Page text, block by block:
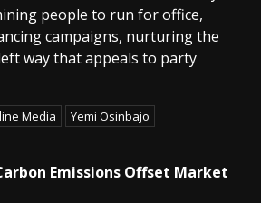
people to run for office,
campaigns, nurturing the
way that appeals to party
Media Yemi Osinbajo
Emissions Offset Market